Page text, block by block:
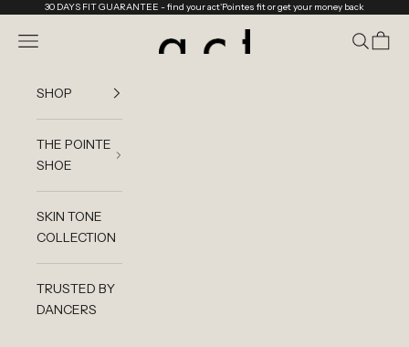
Skip to content30 DAYS FIT GUARANTEE - find your act'Pointes fit or get your money back
act'ble Store
Navigation menu Search
Cart
SHOP
THE POINTE
SHOE
SKIN TONE
COLLECTION
TRUSTED BY
DANCERS